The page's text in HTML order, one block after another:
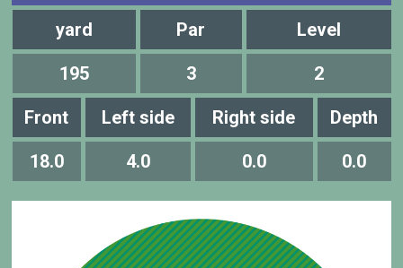
yard Par Level
195 3 2
Front Left side Right side Depth
18.0 4.0 0.0 0.0